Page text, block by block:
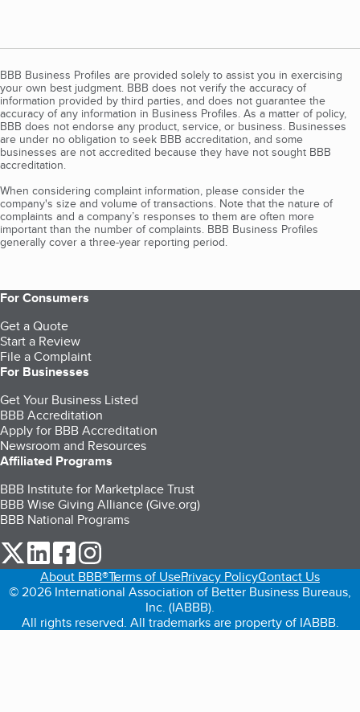
BBB Business Profiles are provided solely to assist you in exercising
your own best judgment. BBB does not verify the accuracy of
information provided by third parties, and does not guarantee the
accuracy of any information in Business Profiles. As a matter of policy,
BBB does not endorse any product, service, or business. Businesses
are under no obligation to seek BBB accreditation, and some
businesses are not accredited because they have not sought BBB
accreditation.
When considering complaint information, please consider the
company's size and volume of transactions. Note that the nature of
complaints and a company’s responses to them are often more
important than the number of complaints. BBB Business Profiles
generally cover a three-year reporting period.
For Consumers
Get a Quote
Start a Review
File a Complaint
For Businesses
Get Your Business Listed
BBB Accreditation
Apply for BBB Accreditation
Newsroom and Resources
Affiliated Programs
BBB Institute for Marketplace Trust
BBB Wise Giving Alliance (Give.org)
BBB National Programs
our Twitter (opens in a new tab)
our LinkedIn (opens in a new tab)
our Facebook (opens in a new tab)
About BBB®Terms of UsePrivacy PolicyContact Us
© 2026 International Association of Better Business Bureaus,
Inc. (IABBB).
All rights reserved. All trademarks are property of IABBB.